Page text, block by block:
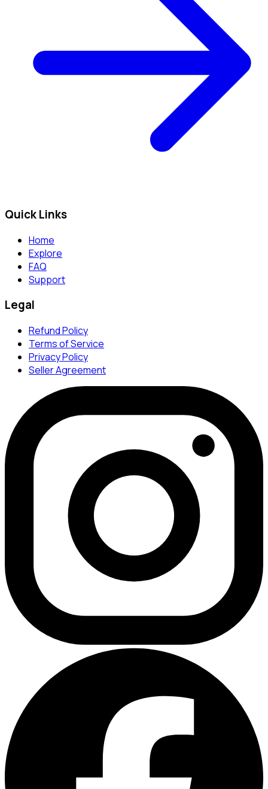
Quick Links
Home
Explore
FAQ
Support
Legal
Refund Policy
Terms of Service
Privacy Policy
Seller Agreement